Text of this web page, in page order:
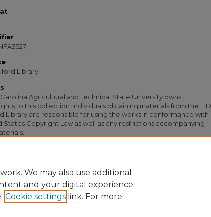
Library
Agricultural and Technical State University owns
to this collection. Individuals obtaining materials from the F.D.
Library are responsible for using the works in conformance with
States Copyright Law as well as any restrictions accompanying
We may also use additional
and your digital experience.
Cookie settings link. For more